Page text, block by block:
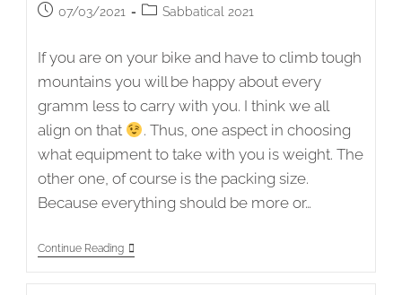
Post07/03/2021
PostSabbatical 2021
If you are on your bike and have to climb tough
mountains you will be happy about every
gramm less to carry with you. I think we all
align on that
. Thus, one aspect in choosing
what equipment to take with you is weight. The
other one, of course is the packing size.
Because everything should be more or…
Continue ReadingSabbatical